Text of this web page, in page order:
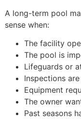
A long-term pool
sense when:
The facility
The pool is
Lifeguards or
Inspections
Equipment
The owner
Past seasons